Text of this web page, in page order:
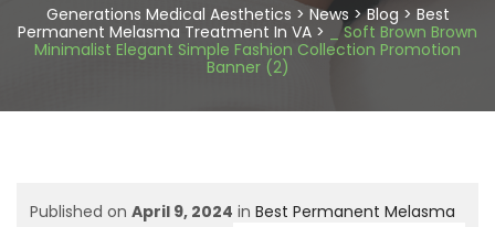
Generations Medical Aesthetics > News >Blog > Best
Permanent Melasma Treatment In VA >
_ Soft Brown Brown
Minimalist Elegant Simple Fashion Collection Promotion
Banner (2)
Published on April 9, 2024 in Best Permanent Melasma